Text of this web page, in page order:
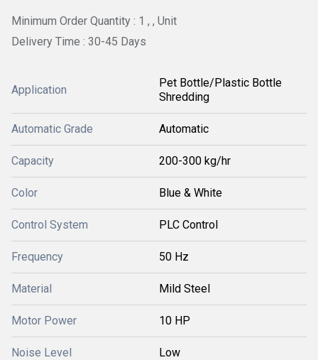
Minimum Order Quantity : 1 , , Unit
Delivery Time : 30-45 Days
Application
Pet Bottle/Plastic Bottle
Shredding
Automatic Grade Automatic
Capacity 200-300 kg/hr
Color Blue & White
Control System PLC Control
Frequency 50 Hz
Material Mild Steel
Motor Power 10 HP
Noise Level Low